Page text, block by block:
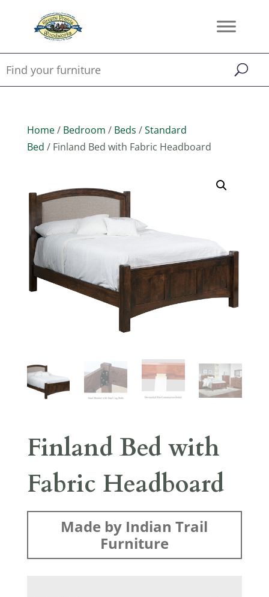
Home/ Bedroom / Beds /Standard
Bed / Finland Bed with Fabric Headboard
Finland Bed with
Fabric Headboard
Made by Indian Trail
Furniture